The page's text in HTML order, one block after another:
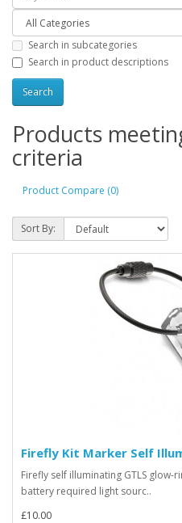
Search in subcategories
Search in product descriptions
Products
criteria
Product Compare (0)
Sort By:
Firefly Kit Marker Self
Firefly self illuminating GTLS
battery required light sourc..
£10.00